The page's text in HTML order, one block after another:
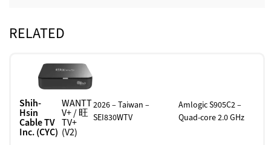
RELATED
Shih-
Hsin
Cable TV
Inc. (CYC)
WANTT
V+ / 旺
TV+
(V2)
2026 – Taiwan –
SEI830WTV
Amlogic S905C2 –
Quad-core 2.0 GHz